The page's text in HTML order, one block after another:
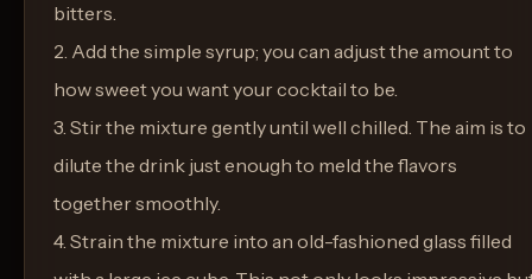
bitters.
2. Add the simple syrup; you can adjust the amount to
how sweet you want your cocktail to be.
3. Stir the mixture gently until well chilled. The aim is to
dilute the drink just enough to meld the flavors
together smoothly.
4. Strain the mixture into an old-fashioned glass filled